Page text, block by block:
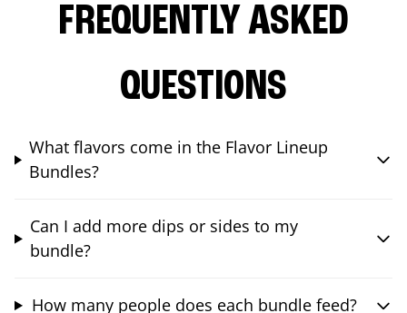
FREQUENTLY ASKED
QUESTIONS
What flavors come in the Flavor Lineup
Bundles?
Can I add more dips or sides to my
bundle?
How many people does each bundle feed?